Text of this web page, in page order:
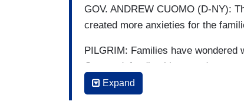
GOV. ANDREW CUOMO (D-NY):
created more anxieties for the
PILGRIM: Families have wondered
Cuomo defending his record.
CUOMO: The truth is, everybody
Expand